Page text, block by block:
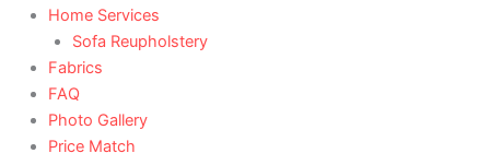
Home Services
Sofa Reupholstery
Fabrics
FAQ
Photo Gallery
Price Match